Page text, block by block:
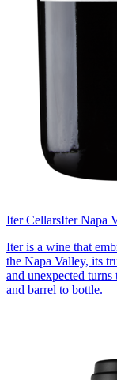
Iter CellarsIter Napa
Iter is a wine that
the Napa Valley, its
and unexpected
and barrel to bottle.